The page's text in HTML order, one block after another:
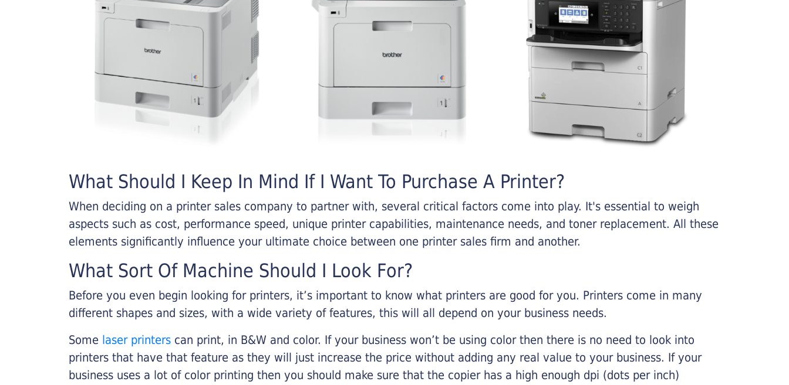
What Should I Keep In Mind If I Want To Purchase A Printer?
When deciding on a printer sales company to partner with, several critical factors come into play. It's essential to weigh
aspects such as cost, performance speed, unique printer capabilities, maintenance needs, and toner replacement. All these
elements significantly influence your ultimate choice between one printer sales firm and another.
What Sort Of Machine Should I Look For?
Before you even begin looking for printers, it’s important to know what printers are good for you. Printers come in many
different shapes and sizes, with a wide variety of features, this will all depend on your business needs.
Some laser printers can print, in B&W and color. If your business won’t be using color then there is no need to look into
printers that have that feature as they will just increase the price without adding any real value to your business. If your
business uses a lot of color printing then you should make sure that the copier has a high enough dpi (dots per inch)